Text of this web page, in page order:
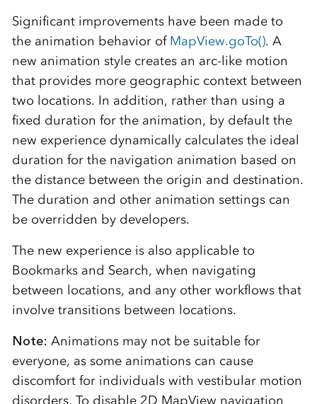
Significant improvements have been made to
the animation behavior of MapView.goTo(). A
new animation style creates an arc-like motion
that provides more geographic context between
two locations. In addition, rather than using a
fixed duration for the animation, by default the
new experience dynamically calculates the ideal
duration for the navigation animation based on
the distance between the origin and destination.
The duration and other animation settings can
be overridden by developers.
The new experience is also applicable to
Bookmarks and Search, when navigating
between locations, and any other workflows that
involve transitions between locations.
Note: Animations may not be suitable for
everyone, as some animations can cause
discomfort for individuals with vestibular motion
disorders. To disable 2D MapView navigation